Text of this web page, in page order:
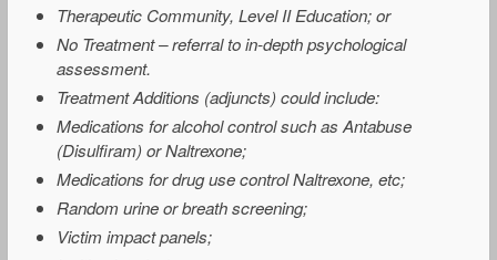
Therapeutic Community, Level II Education; or
No Treatment – referral to in-depth psychological
assessment.
Treatment Additions (adjuncts) could include:
Medications for alcohol control such as Antabuse
(Disulfiram) or Naltrexone;
Medications for drug use control Naltrexone, etc;
Random urine or breath screening;
Victim impact panels;